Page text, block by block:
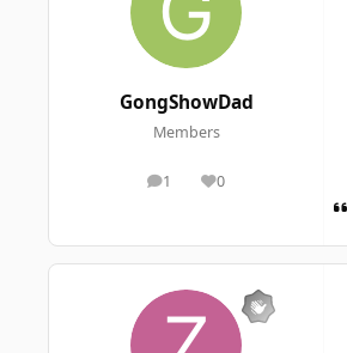
GongShowDad
Members
1
posts 0
Reputation